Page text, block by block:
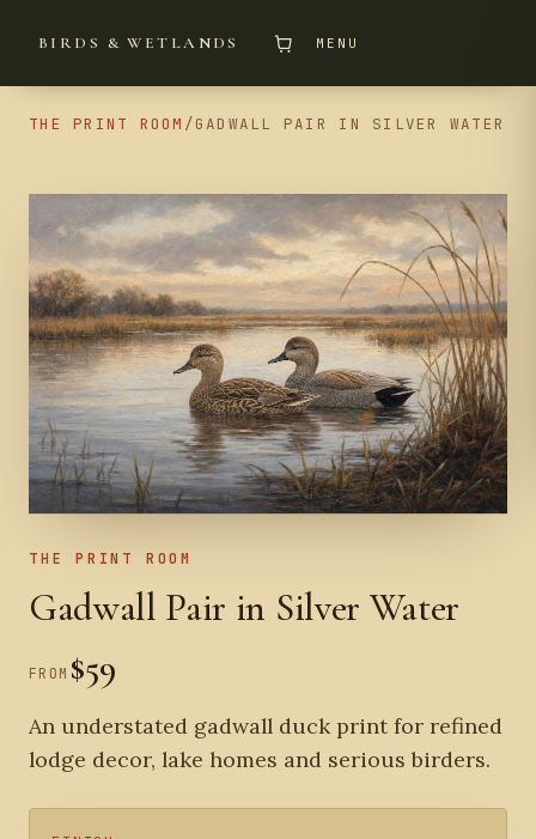
BIRDS & WETLANDS MENU
THE PRINT ROOM /GADWALL PAIR IN SILVER WATER
THE PRINT ROOM
Gadwall Pair in Silver Water
FROM $59
An understated gadwall duck print for refined
lodge decor, lake homes and serious birders.